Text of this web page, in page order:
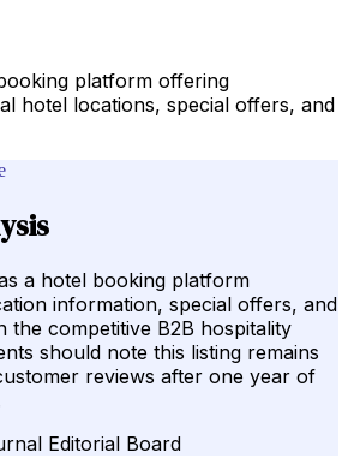
platform offering
hotel locations, special offers, and
a hotel booking platform
information, special offers, and
the competitive B2B hospitality
should note this listing remains
reviews after one year of
Editorial Board